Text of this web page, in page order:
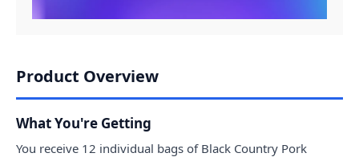
Product Overview
What You're Getting
You receive 12 individual bags of Black Country Pork